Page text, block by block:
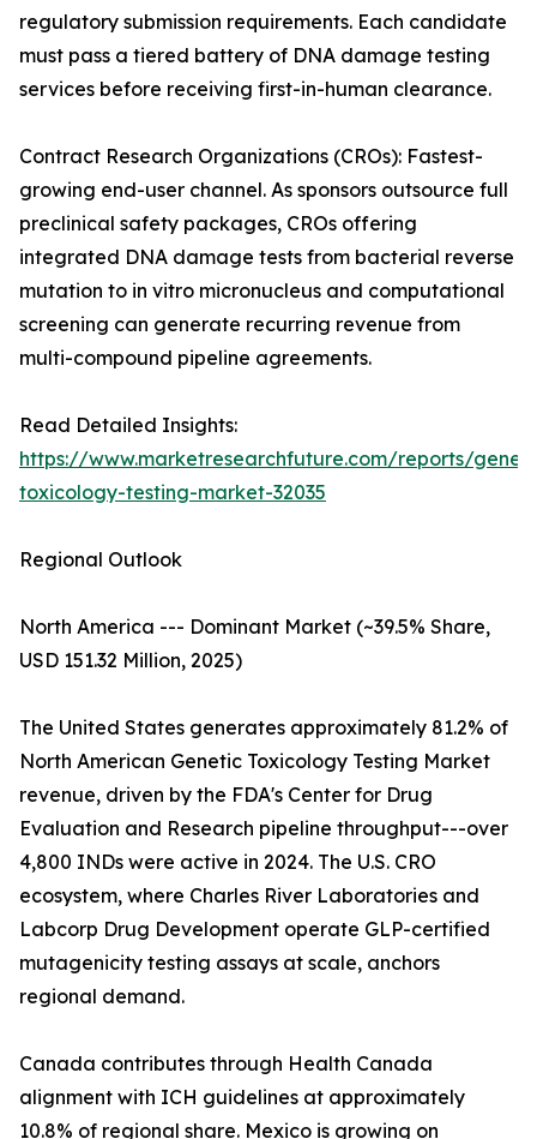
regulatory submission requirements. Each candidate
must pass a tiered battery of DNA damage testing
services before receiving first-in-human clearance.
Contract Research Organizations (CROs): Fastest-
growing end-user channel. As sponsors outsource full
preclinical safety packages, CROs offering
integrated DNA damage tests from bacterial reverse
mutation to in vitro micronucleus and computational
screening can generate recurring revenue from
multi-compound pipeline agreements.
Read Detailed Insights:
https://www.marketresearchfuture.com/reports/
toxicology-testing-market-32035
Regional Outlook
North America --- Dominant Market (~39.5% Share,
USD 151.32 Million, 2025)
The United States generates approximately 81.2% of
North American Genetic Toxicology Testing Market
revenue, driven by the FDA's Center for Drug
Evaluation and Research pipeline throughput---over
4,800 INDs were active in 2024. The U.S. CRO
ecosystem, where Charles River Laboratories and
Labcorp Drug Development operate GLP-certified
mutagenicity testing assays at scale, anchors
regional demand.
Canada contributes through Health Canada
alignment with ICH guidelines at approximately
10.8% of regional share. Mexico is growing on